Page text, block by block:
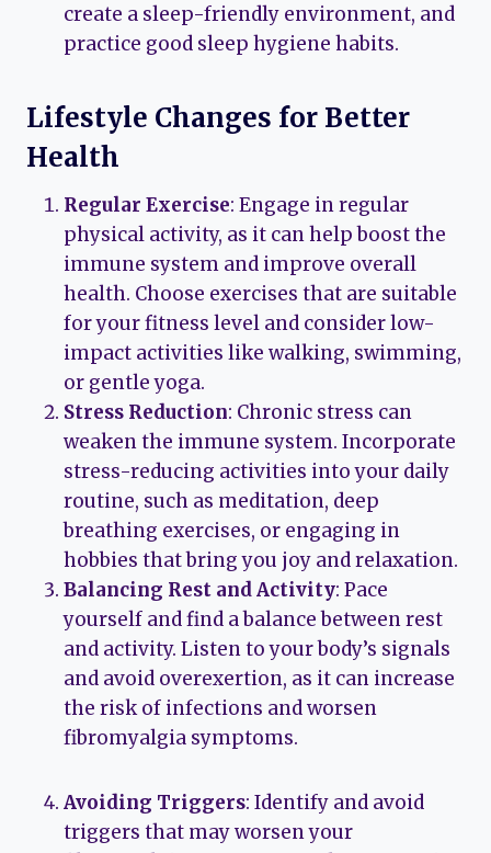
create a sleep-friendly environment, and
practice good sleep hygiene habits.
Lifestyle Changes for Better
Health
Regular Exercise: Engage in regular
physical activity, as it can help boost the
immune system and improve overall
health. Choose exercises that are suitable
for your fitness level and consider low-
impact activities like walking, swimming,
or gentle yoga.
Stress Reduction: Chronic stress can
weaken the immune system. Incorporate
stress-reducing activities into your daily
routine, such as meditation, deep
breathing exercises, or engaging in
hobbies that bring you joy and relaxation.
Balancing Rest and Activity: Pace
yourself and find a balance between rest
and activity. Listen to your body’s signals
and avoid overexertion, as it can increase
the risk of infections and worsen
fibromyalgia symptoms.
Avoiding Triggers: Identify and avoid
triggers that may worsen your